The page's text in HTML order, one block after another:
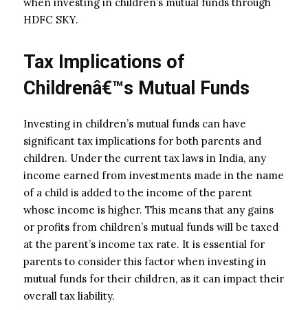
HDFC SKY.
Tax Implications of
Childrenâ€™s Mutual Funds
Investing in children’s mutual funds can have
significant tax implications for both parents and
children. Under the current tax laws in India, any
income earned from investments made in the name
of a child is added to the income of the parent
whose income is higher. This means that any gains
or profits from children’s mutual funds will be taxed
at the parent’s income tax rate. It is essential for
parents to consider this factor when investing in
mutual funds for their children, as it can impact their
overall tax liability.